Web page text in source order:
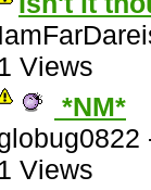
1 Views
*NM*
1 Views